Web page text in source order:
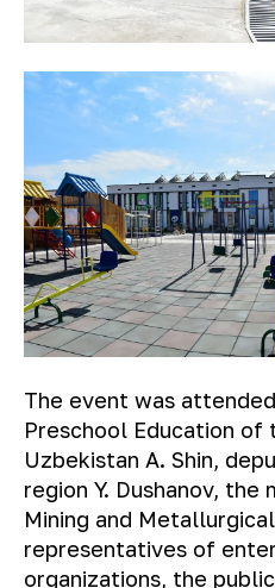
The event was
Preschool Education of
Uzbekistan A. Shin,
region Y. Dushanov,
Mining and
representatives of
organizations, the